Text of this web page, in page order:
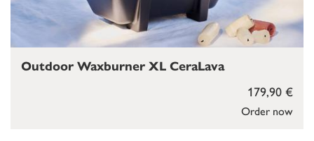
Order now
179,90 €
Outdoor Waxburner XL CeraLava